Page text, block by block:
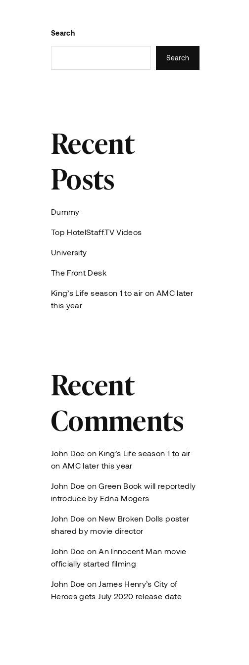
Search
Search
Recent
Posts
Dummy
Top HotelStaff.TV Videos
University
The Front Desk
King’s Life season 1 to air on AMC later
this year
Recent
Comments
John Doe on King’s Life season 1 to air
on AMC later this year
John Doe onGreen Book will reportedly
introduce by Edna Mogers
John Doe on New Broken Dolls poster
shared by movie director
John Doe onAn Innocent Man movie
officially started filming
John Doe onJames Henry’s City of
Heroes gets July 2020 release date